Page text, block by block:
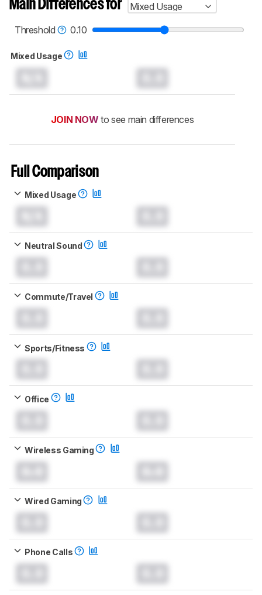
test benches and scoring system work, and
headphones test methodology.
Main Differences for
Mixed Usage
Threshold
0.10
Mixed Usage
JOIN NOW to see main differences
Full Comparison
Mixed Usage
Neutral Sound
Commute/Travel
Sports/Fitness
Office
Wireless Gaming
Wired Gaming
Phone Calls